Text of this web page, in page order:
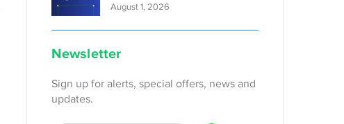
August 1, 2026
Newsletter
Sign up for alerts, special offers, news and
updates.